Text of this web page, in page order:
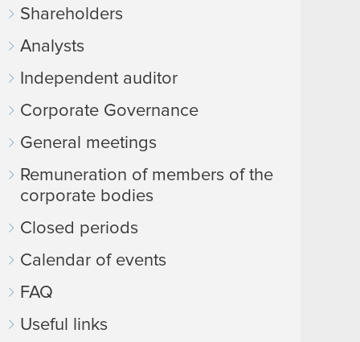
Shareholders
Analysts
Independent auditor
Corporate Governance
General meetings
Remuneration of members of the
corporate bodies
Closed periods
Calendar of events
FAQ
Useful links